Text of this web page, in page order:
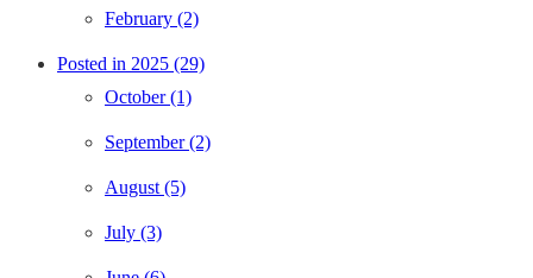
February (2)
Posted in 2025 (29)
October (1)
September (2)
August (5)
July (3)